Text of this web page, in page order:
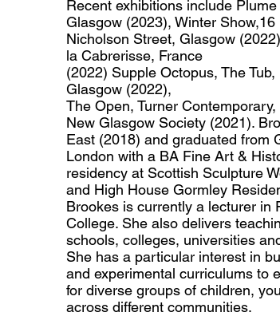
Recent exhibitions include
Glasgow (2023), Winter Show,16
Nicholson Street, Glasgow
la Cabrerisse, France
(2022) Supple Octopus, The
Glasgow (2022),
The Open, Turner
New Glasgow Society (2021).
East (2018) and graduated from
London with a BA Fine Art &
residency at Scottish Sculpture
and High House Gormley
Brookes is currently a lecturer in
College. She also delivers
schools, colleges, universities
She has a particular interest in
and experimental curriculums to
for diverse groups of children,
across different communities.